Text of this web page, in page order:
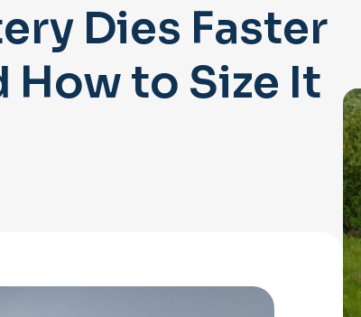
Dies Faster
How to Size It